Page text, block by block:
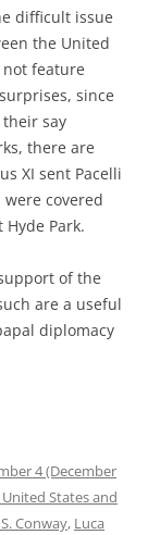
difficult issue
the United
feature
since
say
there are
XI sent Pacelli
covered
Park.
of the
are a useful
diplomacy
4 (December
States and
Conway, Luca